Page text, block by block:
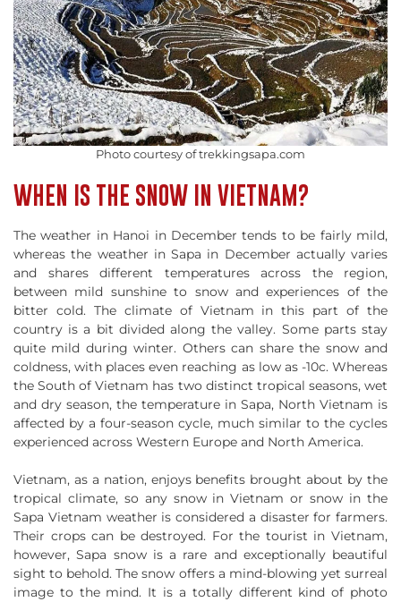
Photo courtesy of trekkingsapa.com
WHEN IS THE SNOW IN VIETNAM?
The weather in Hanoi in December tends to be fairly mild,
whereas the weather in Sapa in December actually varies
and shares different temperatures across the region,
between mild sunshine to snow and experiences of the
bitter cold. The climate of Vietnam in this part of the
country is a bit divided along the valley. Some parts stay
quite mild during winter. Others can share the snow and
coldness, with places even reaching as low as -10c. Whereas
the South of Vietnam has two distinct tropical seasons, wet
and dry season, the temperature in Sapa, North Vietnam is
affected by a four-season cycle, much similar to the cycles
experienced across Western Europe and North America.
Vietnam, as a nation, enjoys benefits brought about by the
tropical climate, so any snow in Vietnam or snow in the
Sapa Vietnam weather is considered a disaster for farmers.
Their crops can be destroyed. For the tourist in Vietnam,
however, Sapa snow is a rare and exceptionally beautiful
sight to behold. The snow offers a mind-blowing yet surreal
image to the mind. It is a totally different kind of photo